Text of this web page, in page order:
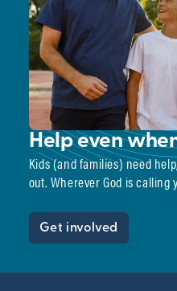
Help even
Kids (and families) need
out. Wherever God is calling
Get involved